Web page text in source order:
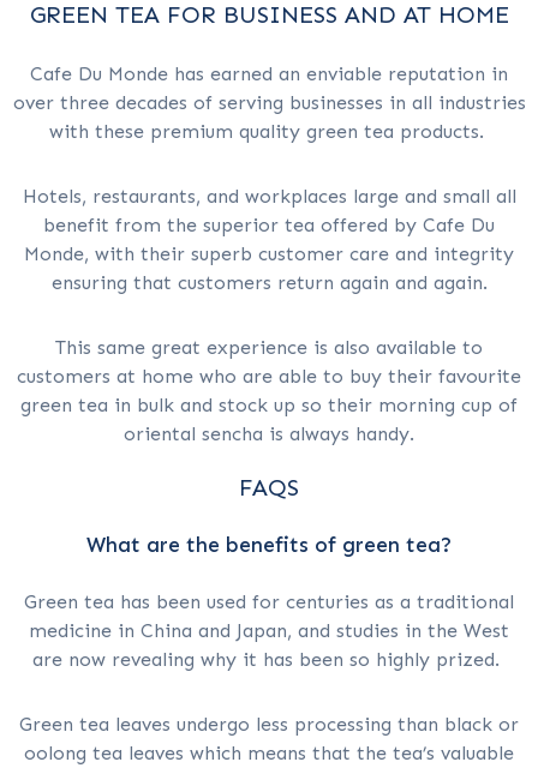
GREEN TEA FOR BUSINESS AND AT HOME
Cafe Du Monde has earned an enviable reputation in
over three decades of serving businesses in all industries
with these premium quality green tea products.
Hotels, restaurants, and workplaces large and small all
benefit from the superior tea offered by Cafe Du
Monde, with their superb customer care and integrity
ensuring that customers return again and again.
This same great experience is also available to
customers at home who are able to buy their favourite
green tea in bulk and stock up so their morning cup of
oriental sencha is always handy.
FAQS
What are the benefits of green tea?
Green tea has been used for centuries as a traditional
medicine in China and Japan, and studies in the West
are now revealing why it has been so highly prized.
Green tea leaves undergo less processing than black or
oolong tea leaves which means that the tea’s valuable